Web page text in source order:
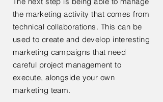
the marketing activity that comes from
technical collaborations. This can be
used to create and develop interesting
marketing campaigns that need
careful project management to
execute, alongside your own
marketing team.